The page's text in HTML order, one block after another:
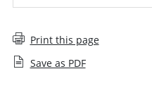
Print this page
Save as PDF